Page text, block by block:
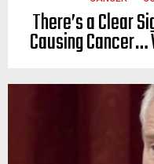
There’s a Clear
Causing